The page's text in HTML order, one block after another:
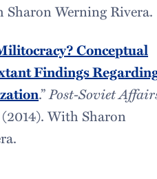
Sharon Werning Rivera.
Conceptual
Findings
.”Post-Soviet
With Sharon